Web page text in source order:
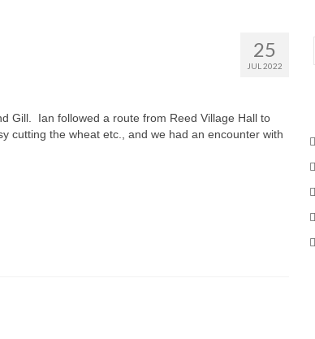
25
JUL 2022
Gill. Ian followed a route from Reed Village Hall to
cutting the wheat etc., and we had an encounter with